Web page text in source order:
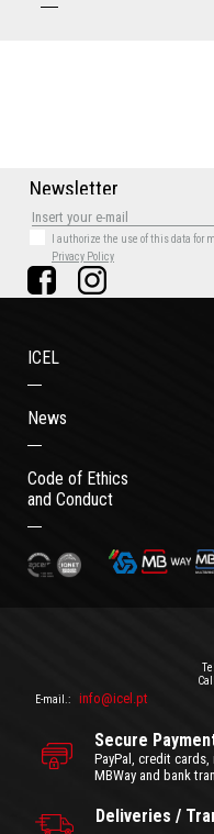
Newsletter
I authorize the use of this data for
Privacy Policy
ICEL
News
Code of Ethics
and Conduct
E-mail.:
info@icel.pt
Secure
PayPal, credit cards,
MBWay and bank
Deliveries /